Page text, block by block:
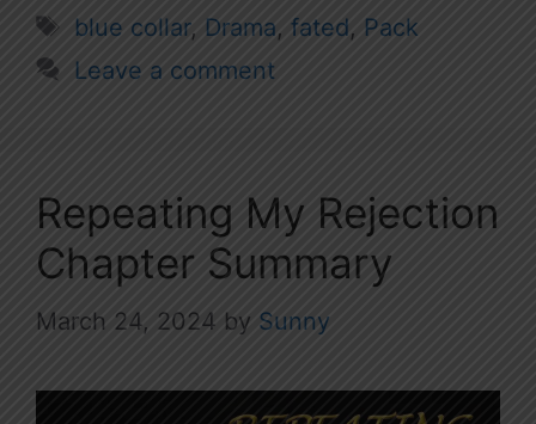
Tags
blue collar, Drama, fated, Pack
Leave a comment
Repeating My Rejection
Chapter Summary
March 24, 2024 by Sunny